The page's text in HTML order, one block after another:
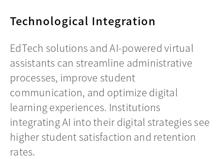
Technological Integration
EdTech solutions and AI-powered virtual
assistants can streamline administrative
processes, improve student
communication, and optimize digital
learning experiences. Institutions
integrating AI into their digital strategies see
higher student satisfaction and retention
rates.